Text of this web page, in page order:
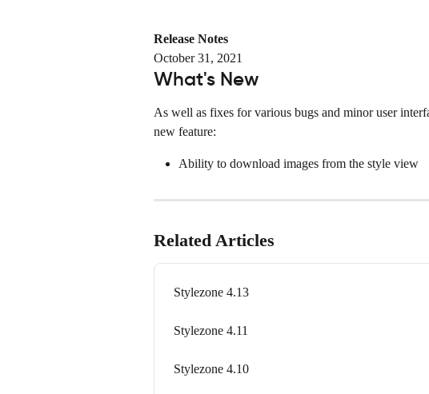
Release Notes
October 31, 2021
What's New
As well as fixes for various bugs and minor user
new feature:
Ability to download images from the style view
Related Articles
Stylezone 4.13
Stylezone 4.11
Stylezone 4.10